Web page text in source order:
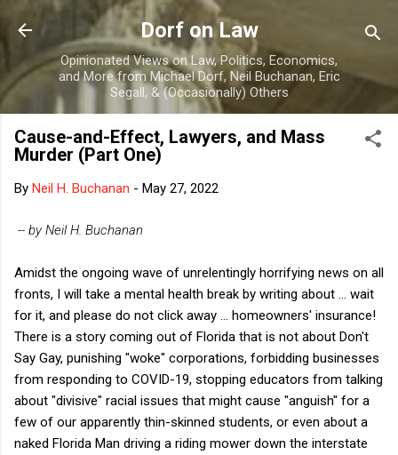
Skip to main content
Dorf on Law
Opinionated Views on Law, Politics, Economics,
and More from Michael Dorf, Neil Buchanan, Eric
Segall, & (Occasionally) Others
Cause-and-Effect, Lawyers, and Mass
Murder (Part One)
By Neil H. Buchanan - May 27, 2022
-- by Neil H. Buchanan
Amidst the ongoing wave of unrelentingly horrifying news on all
fronts, I will take a mental health break by writing about ... wait
for it, and please do not click away ... homeowners' insurance!
There is a story coming out of Florida that is not about Don't
Say Gay, punishing "woke" corporations, forbidding businesses
from responding to COVID-19, stopping educators from talking
about "divisive" racial issues that might cause "anguish" for a
few of our apparently thin-skinned students, or even about a
naked Florida Man driving a riding mower down the interstate